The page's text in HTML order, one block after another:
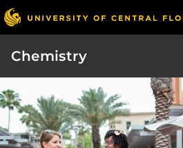
Chemistry